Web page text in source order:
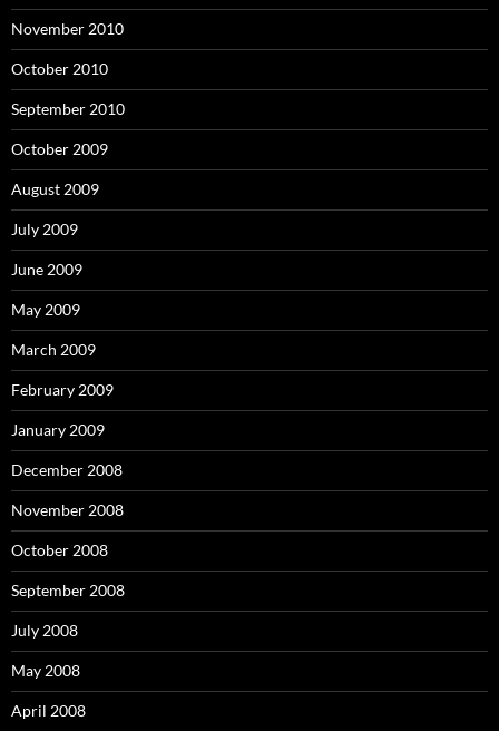
November 2010
October 2010
September 2010
October 2009
August 2009
July 2009
June 2009
May 2009
March 2009
February 2009
January 2009
December 2008
November 2008
October 2008
September 2008
July 2008
May 2008
April 2008